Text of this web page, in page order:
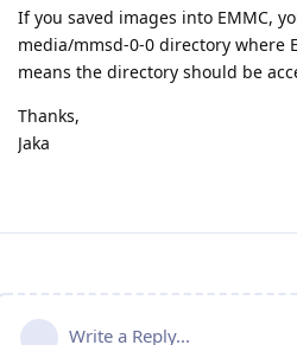
If you saved images into EMMC,
media/mmsd-0-0 directory where
means the directory should be
Thanks,
Jaka
Write a Reply...